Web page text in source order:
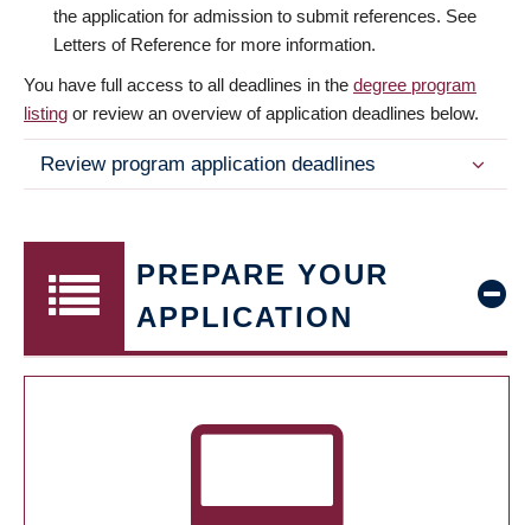
the application for admission to submit references. See
Letters of Reference for more information.
You have full access to all deadlines in the degree program
listing or review an overview of application deadlines below.
Review program application deadlines
PREPARE YOUR
APPLICATION